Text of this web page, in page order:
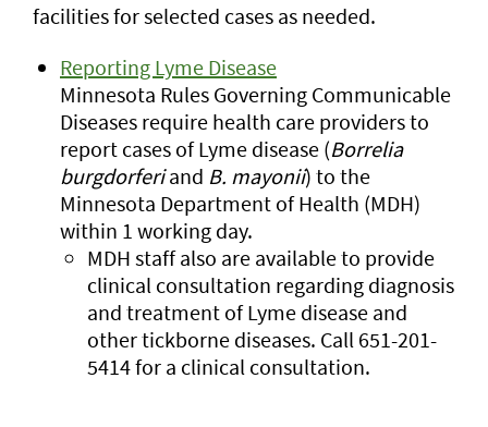
facilities for selected cases as needed.
Reporting Lyme Disease
Minnesota Rules Governing Communicable
Diseases require health care providers to
report cases of Lyme disease (Borrelia
burgdorferiand B. mayonii) to the
Minnesota Department of Health (MDH)
within 1 working day.
MDH staff also are available to provide
clinical consultation regarding diagnosis
and treatment of Lyme disease and
other tickborne diseases. Call 651-201-
5414 for a clinical consultation.